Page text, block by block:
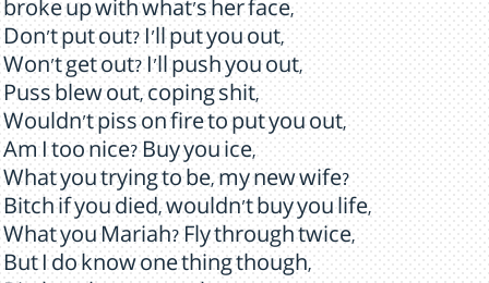
broke up with what's her face,
Don't put out? I'll put you out,
Won't get out? I'll push you out,
Puss blew out, coping shit,
Wouldn't piss on fire to put you out,
Am I too nice? Buy you ice,
What you trying to be, my new wife?
Bitch if you died, wouldn't buy you life,
What you Mariah? Fly through twice,
But I do know one thing though,